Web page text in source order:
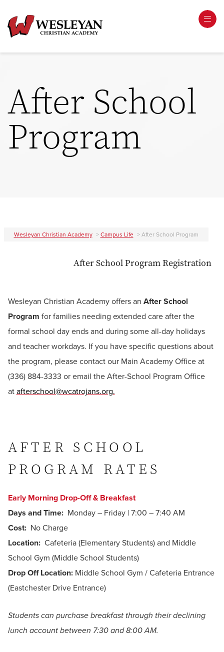
After School
Program
Wesleyan Christian Academy >Campus Life >After School Program
After School Program Registration
Wesleyan Christian Academy offers an After School
Program for families needing extended care after the
formal school day ends and during some all-day holidays
and teacher workdays. If you have specific questions about
the program, please contact our Main Academy Office at
(336) 884-3333 or email the After-School Program Office
atafterschool@wcatrojans.org.
AFTER SCHOOL
PROGRAM RATES
Early Morning Drop-Off & Breakfast
Days and Time:Monday – Friday | 7:00 – 7:40 AM
Cost:No Charge
Location:Cafeteria (Elementary Students) and Middle
School Gym (Middle School Students)
Drop Off Location:Middle School Gym / Cafeteria Entrance
(Eastchester Drive Entrance)
Students can purchase breakfast through their declining
lunch account between 7:30 and 8:00 AM.